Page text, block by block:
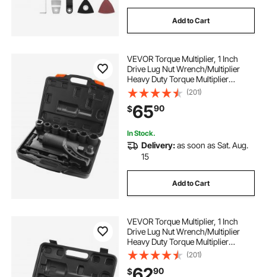
Add to Cart
VEVOR Torque Multiplier, 1 Inch
Drive Lug Nut Wrench/Multiplier
Heavy Duty Torque Multiplier
Wrench Set, 1:58 4800N.m Lug Nut
Remover, Includes 8 Sockets (24-
38mm) and Storage Case
(201)
$6590
In Stock.
Delivery:as soon as Sat. Aug.
15
Add to Cart
VEVOR Torque Multiplier, 1 Inch
Drive Lug Nut Wrench/Multiplier
Heavy Duty Torque Multiplier
Wrench Set, 1:64 6,800N.m Lug Nut
Remover, Includes 4 Sockets (21-
41mm) and Storage Case
(201)
$ 90